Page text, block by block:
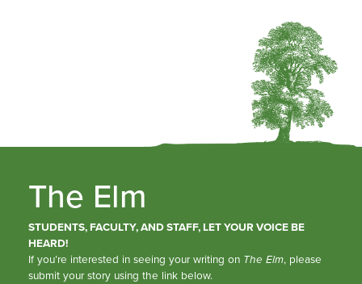
The Elm
STUDENTS, FACULTY, AND STAFF, LET YOUR VOICE BE
HEARD!
If you’re interested in seeing your writing on The Elm, please
submit your story using the link below.